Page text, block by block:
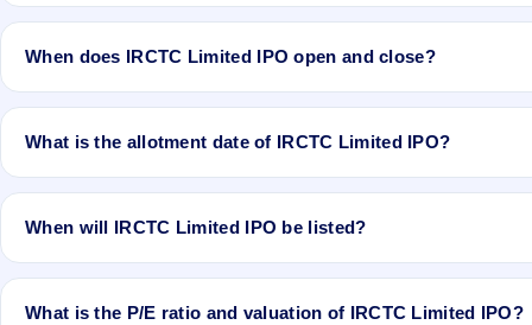
The minimum investment for IRCTC Limited IPO is approximately
When does IRCTC Limited IPO open and close?
IRCTC Limited IPO opens on Sep 30, 2019 and closes on Oct 3,
What is the allotment date of IRCTC Limited IPO?
The allotment date of IRCTC Limited IPO is Oct 10, 2019.
When will IRCTC Limited IPO be listed?
IRCTC Limited IPO is expected to be listed on Oct 14, 2019, on
What is the P/E ratio and valuation of IRCTC Limited IPO?